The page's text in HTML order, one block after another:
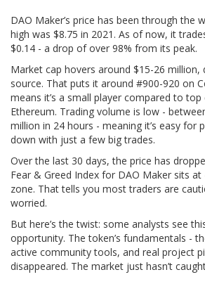
DAO Maker’s price has been through the
high was $8.75 in 2021. As of now, it
$0.14 - a drop of over 98% from its peak.
Market cap hovers around $15-26 million,
source. That puts it around #900-920 on
means it’s a small player compared to
Ethereum. Trading volume is low -
million in 24 hours - meaning it’s easy for
down with just a few big trades.
Over the last 30 days, the price has
Fear & Greed Index for DAO Maker sits at
zone. That tells you most traders are
worried.
But here’s the twist: some analysts see
opportunity. The token’s fundamentals -
active community tools, and real project
disappeared. The market just hasn’t